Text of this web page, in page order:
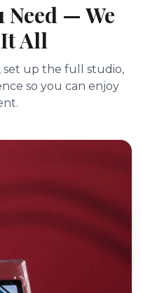
— We
All
set up the full studio,
so you can enjoy